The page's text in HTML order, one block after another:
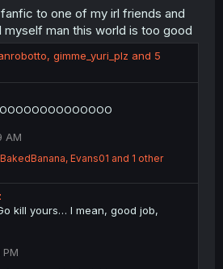
to one of my irl friends and
myself man this world is too good
, gimme_yuri_plz and 5
AM
BakedBanana, Evans01 and 1 other
kill yours… I mean, good job,